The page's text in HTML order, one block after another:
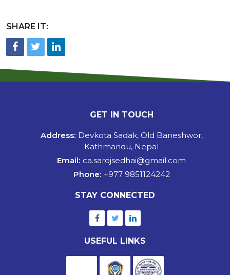
SHARE IT:
FACEBOOK
TWITTER
GET IN TOUCH
Address: Devkota Sadak, Old Baneshwor,
Kathmandu, Nepal
Email: ca.sarojsedhai@gmail.com
Phone: +977 9851124242
STAY CONNECTED
USEFUL LINKS